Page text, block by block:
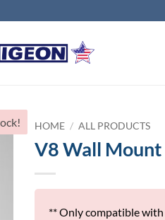
HOME / ALL PRODUCTS
V8 Wall Mount
** Only compatible with